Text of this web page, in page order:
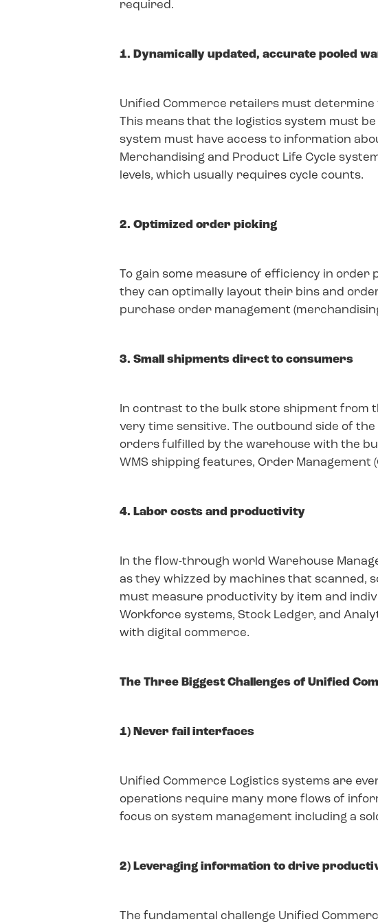
required.
1. Dynamically updated, accurate pooled
Unified Commerce retailers must
This means that the logistics system must
system must have access to information
Merchandising and Product Life Cycle
levels, which usually requires cycle counts.
2. Optimized order picking
To gain some measure of efficiency in
they can optimally layout their bins and
purchase order management
3. Small shipments direct to consumers
In contrast to the bulk store shipment from
very time sensitive. The outbound side of
orders fulfilled by the warehouse with the
WMS shipping features, Order Management
4. Labor costs and productivity
In the flow-through world Warehouse
as they whizzed by machines that scanned,
must measure productivity by item and
Workforce systems, Stock Ledger, and
with digital commerce.
The Three Biggest Challenges of Unified
1) Never fail interfaces
Unified Commerce Logistics systems are
operations require many more flows of
focus on system management including a
2) Leveraging information to drive
The fundamental challenge Unified